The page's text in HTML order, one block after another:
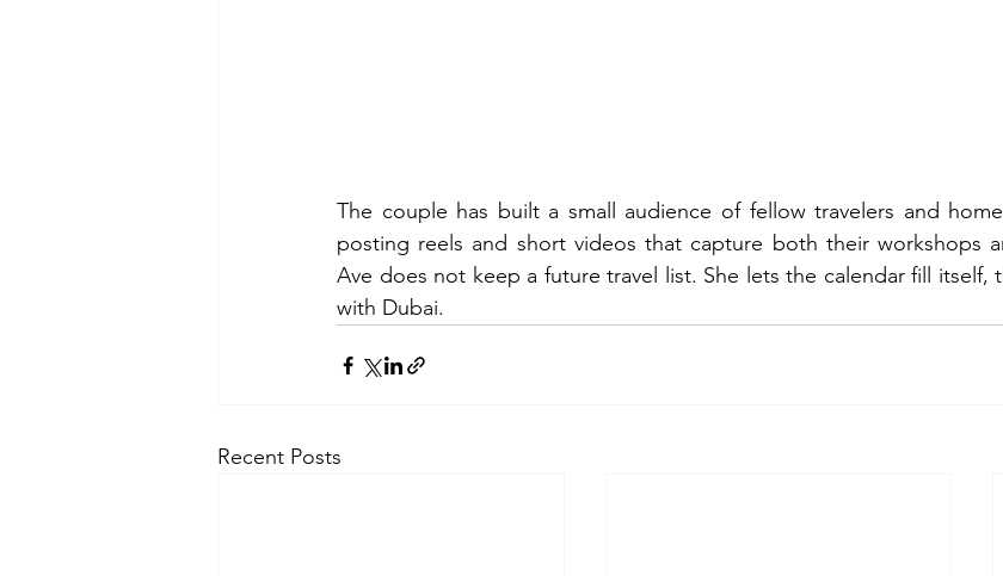
The couple has built a small audience of fellow travelers and
posting reels and short videos that capture both their workshops
Ave does not keep a future travel list. She lets the calendar fill itself,
with Dubai.
Recent Posts